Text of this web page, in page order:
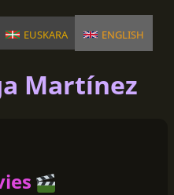
euskara english
Martínez